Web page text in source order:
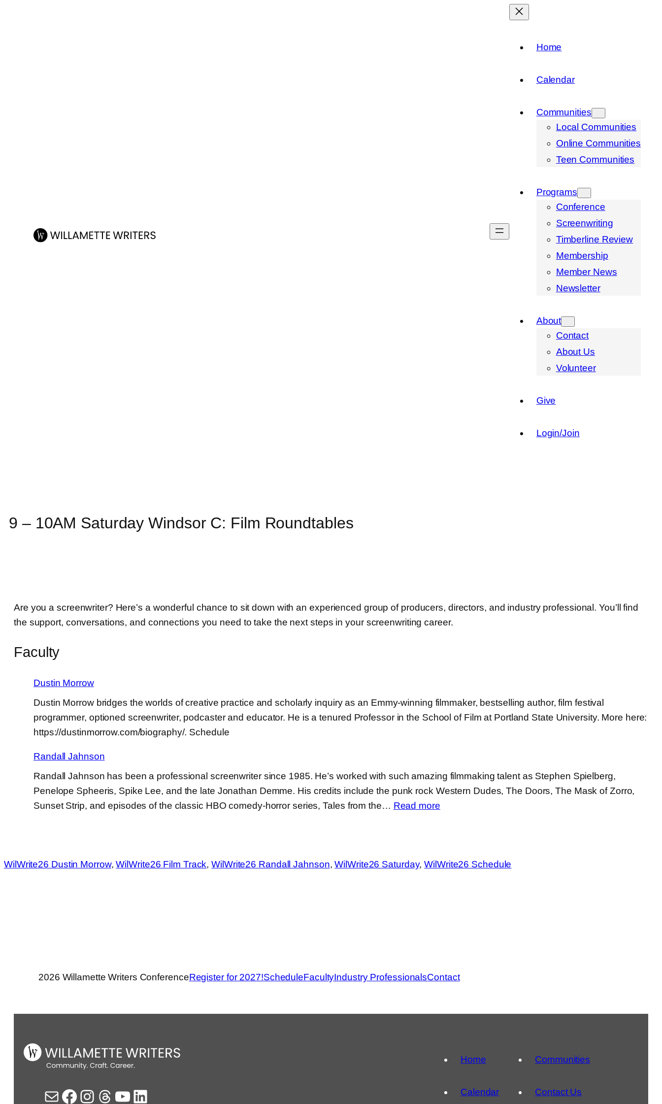
Home
Calendar
Communities
Local Communities
Online Communities
Teen Communities
Programs
Conference
Screenwriting
Timberline Review
Membership
Member News
Newsletter
About
Contact
About Us
Volunteer
Give
Login/Join
9 – 10AM Saturday Windsor C: Film Roundtables
Are you a screenwriter? Here’s a wonderful chance to sit down with an experienced group of producers, directors, and industry professional. You’ll find
the support, conversations, and connections you need to take the next steps in your screenwriting career.
Faculty
Dustin Morrow
Dustin Morrow bridges the worlds of creative practice and scholarly inquiry as an Emmy-winning filmmaker, bestselling author, film festival
programmer, optioned screenwriter, podcaster and educator. He is a tenured Professor in the School of Film at Portland State University. More here:
https://dustinmorrow.com/biography/. Schedule
Randall Jahnson
Randall Jahnson has been a professional screenwriter since 1985. He’s worked with such amazing filmmaking talent as Stephen Spielberg,
Penelope Spheeris, Spike Lee, and the late Jonathan Demme. His credits include the punk rock Western Dudes, The Doors, The Mask of Zorro,
Sunset Strip, and episodes of the classic HBO comedy-horror series, Tales from the… Read more:
WilWrite26 Dustin Morrow, WilWrite26 Film Track, WilWrite26 Randall Jahnson, WilWrite26 Saturday, WilWrite26 Schedule
2026 Willamette Writers ConferenceRegister for 2027!ScheduleFacultyIndustry ProfessionalsContact
Mail Facebook Instagram Threads YouTube LinkedIn
Home
Calendar
Communities
Contact Us